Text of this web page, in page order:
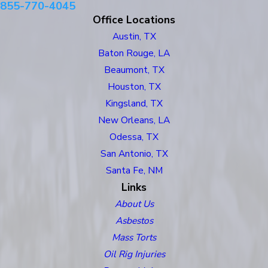
855-770-4045
Office Locations
Austin, TX
Baton Rouge, LA
Beaumont, TX
Houston, TX
Kingsland, TX
New Orleans, LA
Odessa, TX
San Antonio, TX
Santa Fe, NM
Links
About Us
Asbestos
Mass Torts
Oil Rig Injuries